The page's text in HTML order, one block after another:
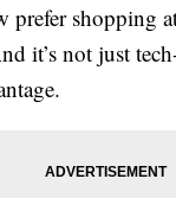
prefer shopping
it’s not just